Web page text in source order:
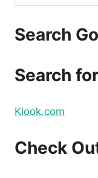
Search
Search
Klook.com
Check